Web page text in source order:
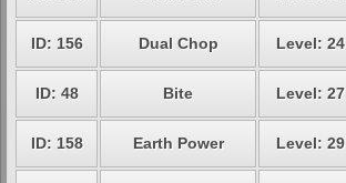
ID: 156 Dual Chop Level: 24
ID: 48 Bite Level: 27
ID: 158 Earth Power Level: 29